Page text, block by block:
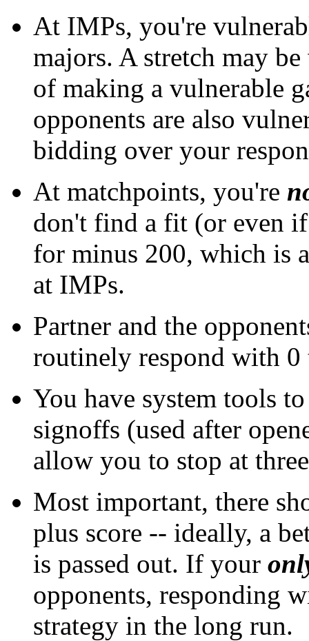
At IMPs, you're
majors. A stretch may
of making a vulnerable
opponents are also
bidding over your
At matchpoints, you're
don't find a fit (or even
for minus 200, which is
at IMPs.
Partner and the
routinely respond with
You have system tools
signoffs (used after
allow you to stop at
Most important, there
plus score -- ideally, a
is passed out. If your
opponents, responding
strategy in the long run.